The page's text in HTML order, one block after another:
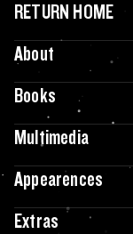
RETURN HOME
About
Books
Multimedia
Appearences
Extras